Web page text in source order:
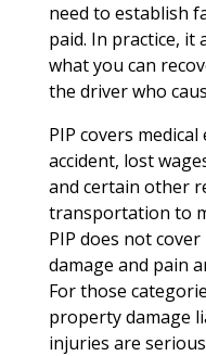
need to establish
paid. In practice, it
what you can
the driver who
PIP covers
accident, lost
and certain other
transportation to
PIP does not
damage and pain
For those
property damage
injuries are